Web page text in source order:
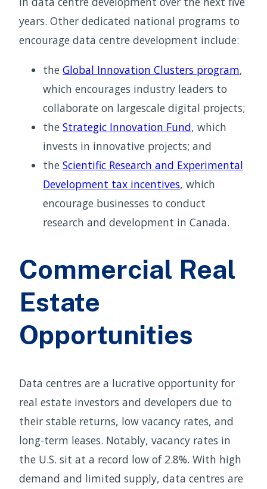
years. Other dedicated national programs to
encourage data centre development include:
the Global Innovation Clusters program,
which encourages industry leaders to
collaborate on largescale digital projects;
the Strategic Innovation Fund, which
invests in innovative projects; and
the Scientific Research and Experimental
Development tax incentives, which
encourage businesses to conduct
research and development in Canada.
Commercial Real
Estate
Opportunities
Data centres are a lucrative opportunity for
real estate investors and developers due to
their stable returns, low vacancy rates, and
long-term leases. Notably, vacancy rates in
the U.S. sit at a record low of 2.8%. With high
demand and limited supply, data centres are